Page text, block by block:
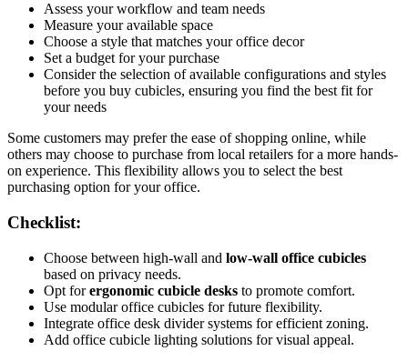
Assess your workflow and team needs
Measure your available space
Choose a style that matches your office decor
Set a budget for your purchase
Consider the selection of available configurations and styles
before you buy cubicles, ensuring you find the best fit for
your needs
Some customers may prefer the ease of shopping online, while
others may choose to purchase from local retailers for a more hands-
on experience. This flexibility allows you to select the best
purchasing option for your office.
Checklist:
Choose between high-wall and low-wall office cubicles
based on privacy needs.
Opt forergonomic cubicle desks to promote comfort.
Use modular office cubicles for future flexibility.
Integrate office desk divider systems for efficient zoning.
Add office cubicle lighting solutions for visual appeal.